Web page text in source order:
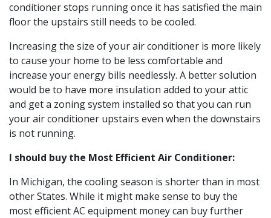
conditioner stops running once it has satisfied the main
floor the upstairs still needs to be cooled.
Increasing the size of your air conditioner is more likely
to cause your home to be less comfortable and
increase your energy bills needlessly. A better solution
would be to have more insulation added to your attic
and get a zoning system installed so that you can run
your air conditioner upstairs even when the downstairs
is not running.
I should buy the Most Efficient Air Conditioner:
In Michigan, the cooling season is shorter than in most
other States. While it might make sense to buy the
most efficient AC equipment money can buy further